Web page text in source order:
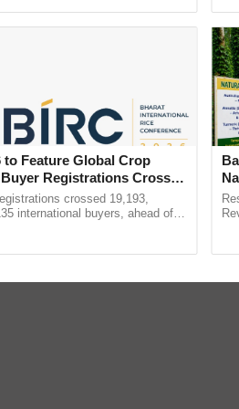
to Feature Global Crop
Registrations Crosses
crossed 19,193,
international buyers, ahead of